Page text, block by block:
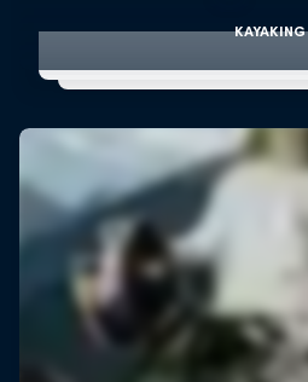
KAYAKING